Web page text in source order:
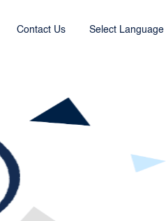
Contact Us